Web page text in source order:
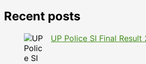
Recent posts
UP Police SI Final